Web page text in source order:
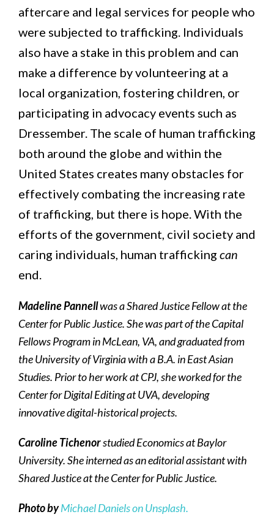
aftercare and legal services for people who
were subjected to trafficking. Individuals
also have a stake in this problem and can
make a difference by volunteering at a
local organization, fostering children, or
participating in advocacy events such as
Dressember. The scale of human trafficking
both around the globe and within the
United States creates many obstacles for
effectively combating the increasing rate
of trafficking, but there is hope. With the
efforts of the government, civil society and
caring individuals, human trafficking can
end.
Madeline Pannellwas a Shared Justice Fellow at the
Center for Public Justice. She was part of the Capital
Fellows Program in McLean, VA, and graduated from
the University of Virginia with a B.A. in East Asian
Studies. Prior to her work at CPJ, she worked for the
Center for Digital Editing at UVA, developing
innovative digital-historical projects.
Caroline Tichenorstudied Economics at Baylor
University. She interned as an editorial assistant with
Shared Justice at the Center for Public Justice.
Photo byMichael Daniels on Unsplash.